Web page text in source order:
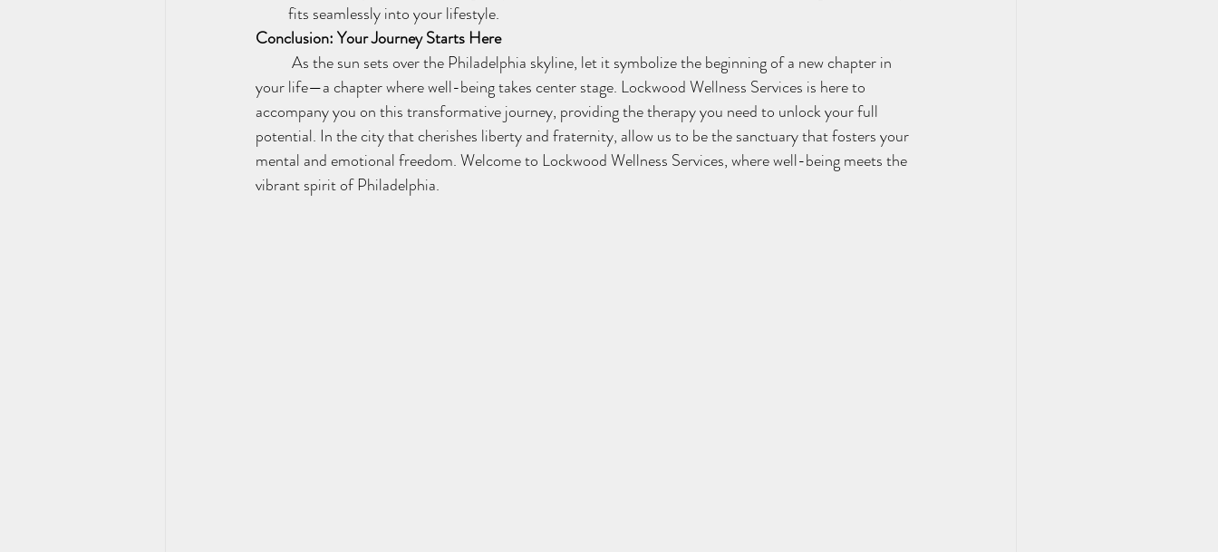
fits seamlessly into your lifestyle.
Conclusion: Your Journey Starts Here
your life—a chapter where well-being takes center stage. Lockwood Wellness Services is here to
accompany you on this transformative journey, providing the therapy you need to unlock your full
potential. In the city that cherishes liberty and fraternity, allow us to be the sanctuary that fosters your
mental and emotional freedom. Welcome to Lockwood Wellness Services, where well-being meets the
vibrant spirit of Philadelphia.